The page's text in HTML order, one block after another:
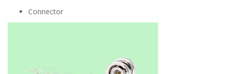
Connector